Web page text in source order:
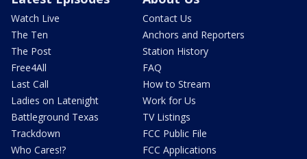
Watch Live
The Ten
The Post
Free4All
Last Call
Ladies on Latenight
Battleground Texas
Trackdown
Who Cares!?
Contact Us
Anchors and Reporters
Station History
FAQ
How to Stream
Work for Us
TV Listings
FCC Public File
FCC Applications